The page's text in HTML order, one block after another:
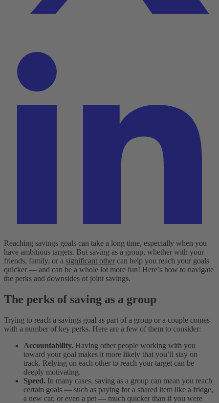
Reaching savings goals can take a long time, especially when you
have ambitious targets. But saving as a group, whether with your
friends, family, or a significant other can help you reach your goals
quicker — and can be a whole lot more fun! Here’s how to navigate
the perks and downsides of joint savings.
The perks of saving as a group
Trying to reach a savings goal as part of a group or a couple comes
with a number of key perks. Here are a few of them to consider:
Accountability. Having other people working with you
toward your goal makes it more likely that you’ll stay on
track. Relying on each other to reach your target can be
deeply motivating.
Speed. In many cases, saving as a group can mean you reach
certain goals — such as paying for a shared item like a fridge,
a new car, or even a pet — much quicker than if you were